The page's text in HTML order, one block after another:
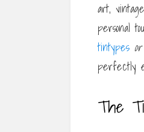
art,
personal
tintypes
perfectly
The